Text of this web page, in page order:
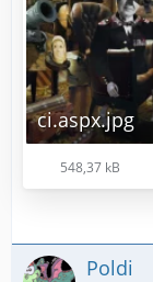
ci.aspx.jpg
548,37 kB
Poldi